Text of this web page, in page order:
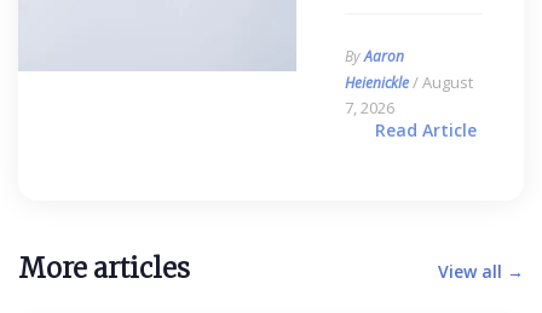
ByAaron
Heienickle/ August
7, 2026
Read Article
More articles View all →